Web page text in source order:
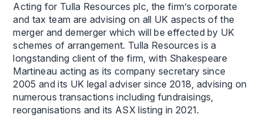
Acting for Tulla Resources plc, the firm’s corporate
and tax team are advising on all UK aspects of the
merger and demerger which will be effected by UK
schemes of arrangement. Tulla Resources is a
longstanding client of the firm, with Shakespeare
Martineau acting as its company secretary since
2005 and its UK legal adviser since 2018, advising on
numerous transactions including fundraisings,
reorganisations and its ASX listing in 2021.